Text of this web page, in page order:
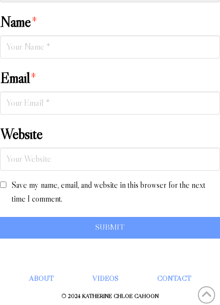
Name*
Email*
Website
Save my name, email, and website in this browser for the next
time I comment.
ABOUT VIDEOS CONTACT
© 2024 KATHERINE CHLOÉ CAHOON